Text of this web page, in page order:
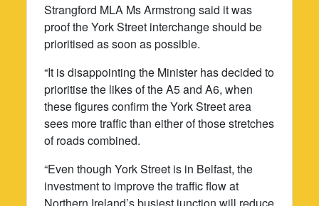
Strangford MLA Ms Armstrong said it was
proof the York Street interchange should be
prioritised as soon as possible.
“It is disappointing the Minister has decided to
prioritise the likes of the A5 and A6, when
these figures confirm the York Street area
sees more traffic than either of those stretches
of roads combined.
“Even though York Street is in Belfast, the
investment to improve the traffic flow at
Northern Ireland’s busiest junction will reduce